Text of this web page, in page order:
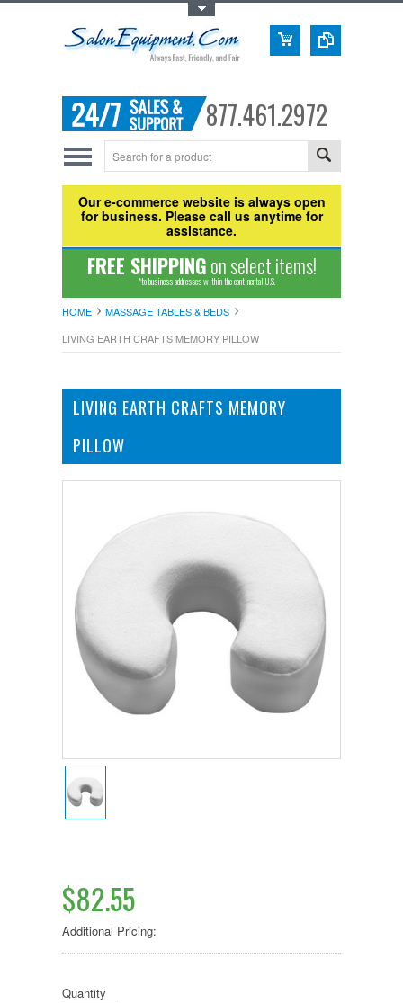
877.461.2972
Our e-commerce website is always open
for business. Please call us anytime for
assistance.
FREE SHIPPINGon select items!
*to business addresses within the continental U.S.
HOME
MASSAGE TABLES & BEDS
LIVING EARTH CRAFTS MEMORY PILLOW
LIVING EARTH CRAFTS MEMORY
PILLOW
$82.55
Additional Pricing:
Quantity